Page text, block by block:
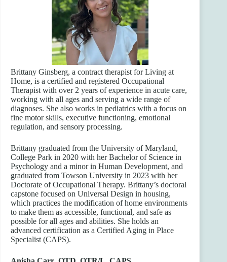
Brittany Ginsberg, a contract therapist for Living at
Home, is a certified and registered Occupational
Therapist with over 2 years of experience in acute care,
working with all ages and serving a wide range of
diagnoses. She also works in pediatrics with a focus on
fine motor skills, executive functioning, emotional
regulation, and sensory processing.
Brittany graduated from the University of Maryland,
College Park in 2020 with her Bachelor of Science in
Psychology and a minor in Human Development, and
graduated from Towson University in 2023 with her
Doctorate of Occupational Therapy. Brittany’s doctoral
capstone focused on Universal Design in housing,
which practices the modification of home environments
to make them as accessible, functional, and safe as
possible for all ages and abilities. She holds an
advanced certification as a Certified Aging in Place
Specialist (CAPS).